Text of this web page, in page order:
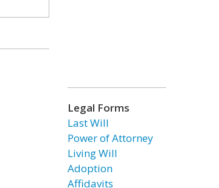
Legal Forms
Last Will
Power of Attorney
Living Will
Adoption
Affidavits